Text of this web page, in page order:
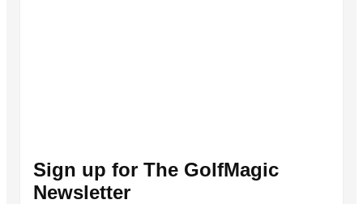
Sign up for The GolfMagic
Newsletter